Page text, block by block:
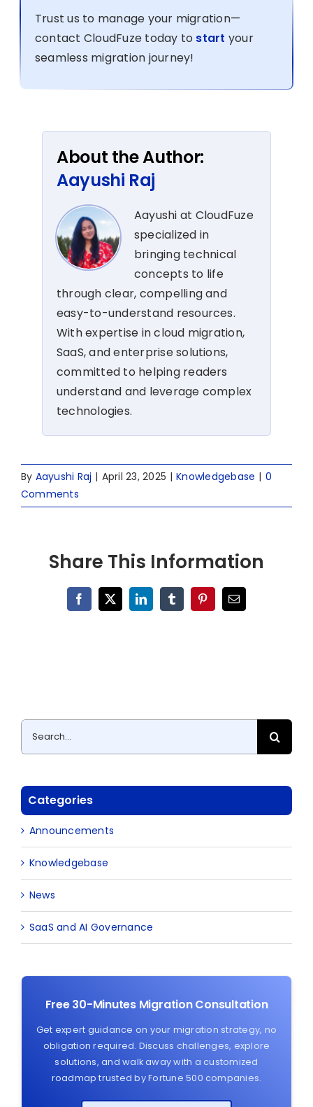
Trust us to manage your migration—
contact CloudFuze today to start your
seamless migration journey!
About the Author:
Aayushi Raj
Aayushi at CloudFuze
specialized in
bringing technical
concepts to life
through clear, compelling and
easy-to-understand resources.
With expertise in cloud migration,
SaaS, and enterprise solutions,
committed to helping readers
understand and leverage complex
technologies.
By Aayushi Raj | April 23, 2025 | Knowledgebase | 0
Comments
Share This Information
Facebook
X LinkedInTumblrPinterestEmail
Search
for:
Categories
Announcements
Knowledgebase
News
SaaS and AI Governance
Free 30-Minutes Migration Consultation
Get expert guidance on your migration strategy, no
obligation required. Discuss challenges, explore
solutions, and walk away with a customized
roadmap trusted by Fortune 500 companies.